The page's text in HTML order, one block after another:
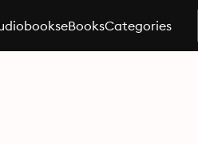
eBooksCategories